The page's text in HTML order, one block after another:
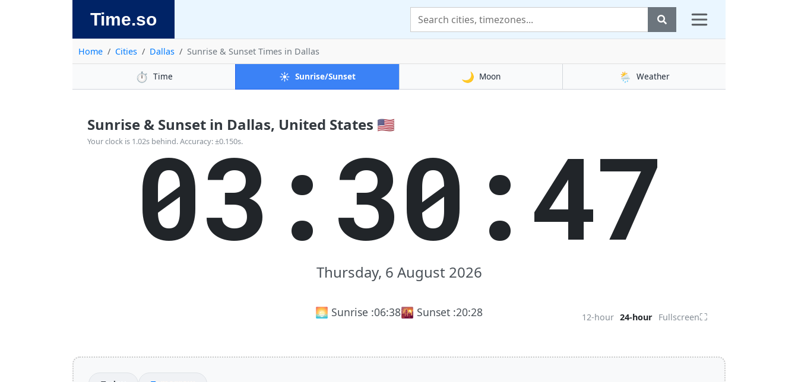
Time.so
Home Cities Dallas Sunrise & Sunset Times in Dallas
⏱️ Time ☀️ Sunrise/Sunset 🌙 Moon 🌦️ Weather
Sunrise & Sunset in Dallas, United States 🇺🇸
Your clock is 1.02s behind. Accuracy: ±0.150s.
03:30:48
Thursday, 6 August 2026
🌅 Sunrise :06:38🌇 Sunset :20:28 12-hour 24-hour Fullscreen⛶